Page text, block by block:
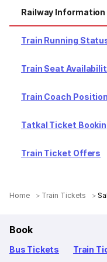
Railway Information
Train Running
Train Seat
Train Coach Position
Tatkal Ticket
Train Ticket Offers
Home Train Tickets
Book
Bus Tickets Train